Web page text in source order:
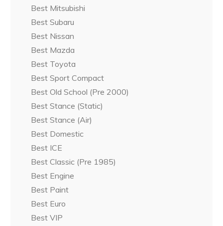
Best Mitsubishi
Best Subaru
Best Nissan
Best Mazda
Best Toyota
Best Sport Compact
Best Old School (Pre 2000)
Best Stance (Static)
Best Stance (Air)
Best Domestic
Best ICE
Best Classic (Pre 1985)
Best Engine
Best Paint
Best Euro
Best VIP